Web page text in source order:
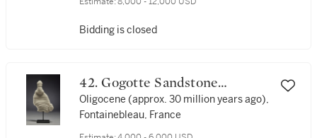
Bidding is closed
42. Gogotte Sandstone
Formation
Oligocene (approx. 30 million years ago),
Fontainebleau, France